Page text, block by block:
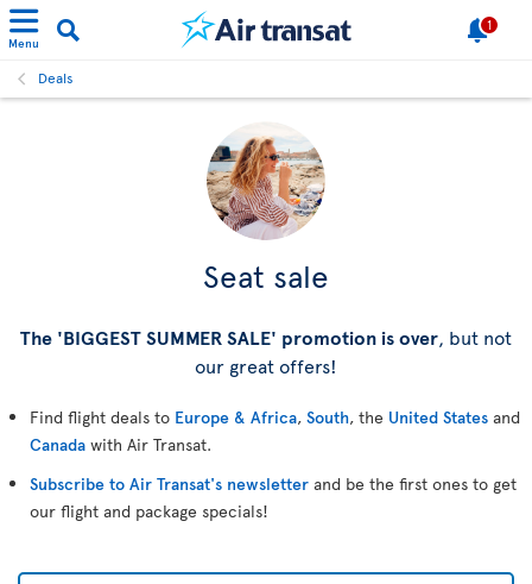
Menu
1
Deals
Seat sale
The 'BIGGEST SUMMER SALE' promotion is over, but not
our great offers!
Find flight deals to Europe & Africa, South, the United States and
Canada with Air Transat.
Subscribe to Air Transat's newsletter and be the first ones to get
our flight and package specials!